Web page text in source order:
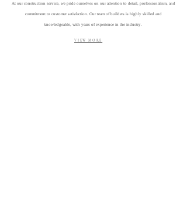
At our construction service, we pride ourselves on our attention to detail, professionalism, and
commitment to customer satisfaction. Our team of builders is highly skilled and
knowledgeable, with years of experience in the industry.
VIEW MORE